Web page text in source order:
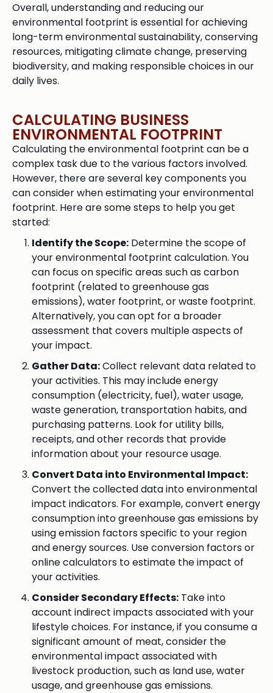
Overall, understanding and reducing our
environmental footprint is essential for achieving
long-term environmental sustainability, conserving
resources, mitigating climate change, preserving
biodiversity, and making responsible choices in our
daily lives.
CALCULATING BUSINESS
ENVIRONMENTAL FOOTPRINT
Calculating the environmental footprint can be a
complex task due to the various factors involved.
However, there are several key components you
can consider when estimating your environmental
footprint. Here are some steps to help you get
started:
Identify the Scope: Determine the scope of
your environmental footprint calculation. You
can focus on specific areas such as carbon
footprint (related to greenhouse gas
emissions), water footprint, or waste footprint.
Alternatively, you can opt for a broader
assessment that covers multiple aspects of
your impact.
Gather Data:Collect relevant data related to
your activities. This may include energy
consumption (electricity, fuel), water usage,
waste generation, transportation habits, and
purchasing patterns. Look for utility bills,
receipts, and other records that provide
information about your resource usage.
Convert Data into Environmental Impact:
Convert the collected data into environmental
impact indicators. For example, convert energy
consumption into greenhouse gas emissions by
using emission factors specific to your region
and energy sources. Use conversion factors or
online calculators to estimate the impact of
your activities.
Consider Secondary Effects: Take into
account indirect impacts associated with your
lifestyle choices. For instance, if you consume a
significant amount of meat, consider the
environmental impact associated with
livestock production, such as land use, water
usage, and greenhouse gas emissions.